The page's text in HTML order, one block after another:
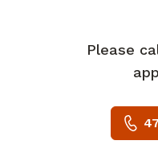
Please